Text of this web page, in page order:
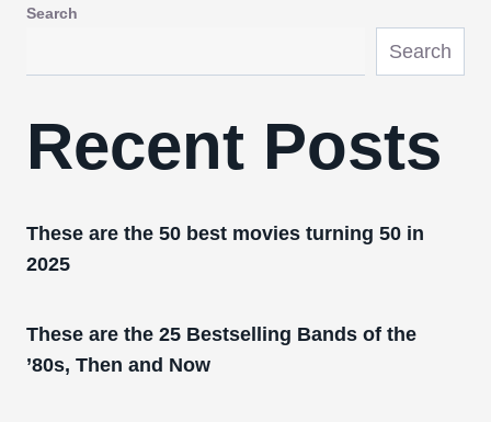
Search
Search
Recent Posts
These are the 50 best movies turning 50 in
2025
These are the 25 Bestselling Bands of the
’80s, Then and Now